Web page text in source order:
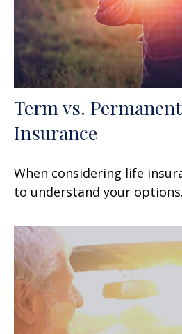
Term vs.
Insurance
When considering life
to understand your options.